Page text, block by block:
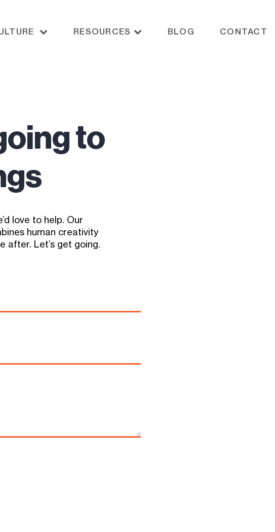
RESOURCES BLOG CONTACT
to
love to help. Our
human creativity
after. Let’s get going.